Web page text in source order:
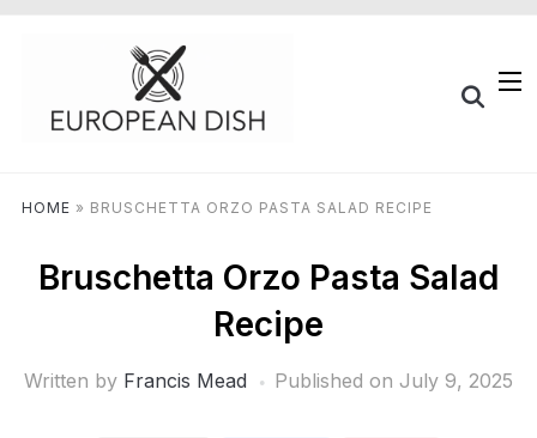
HOME » BRUSCHETTA ORZO PASTA SALAD RECIPE
Bruschetta Orzo Pasta Salad
Recipe
Written by Francis Mead Published on July 9, 2025